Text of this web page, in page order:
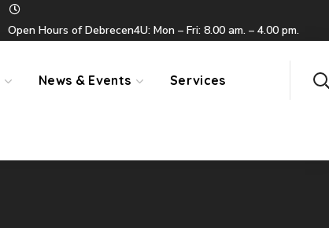
Open Hours of Debrecen4U: Mon – Fri: 8.00 am. – 4.00 pm.
News & Events Services